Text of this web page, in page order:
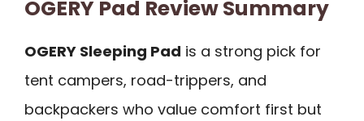
OGERY Pad Review Summary
OGERY Sleeping Pad is a strong pick for
tent campers, road-trippers, and
backpackers who value comfort first but